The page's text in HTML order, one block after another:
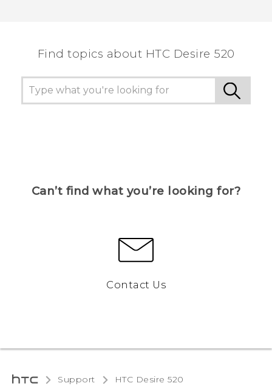
Find topics about HTC Desire 520
Can’t find what you’re looking for?
Contact Us
Support HTC Desire 520‎